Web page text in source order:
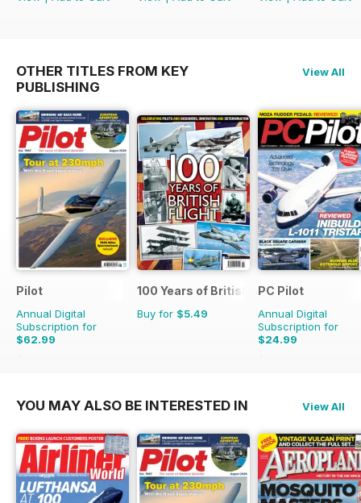
OTHER TITLES FROM KEY
PUBLISHING
View All
Pilot
Annual Digital
Subscription for
$62.99
$110.37
100 Years of British Flight
Buy for $5.49
PC Pilot
Annual Digital
Subscription for
$24.99
$50.94
YOU MAY ALSO BE INTERESTED IN View All